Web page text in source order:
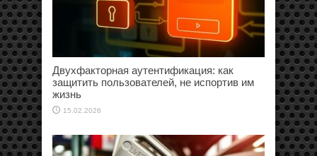
Двухфакторная аутентификация: как
защитить пользователей, не испортив им
жизнь
15.02.2026